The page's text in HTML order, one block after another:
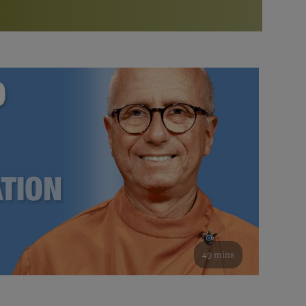
Bookstore
study of the SRF teachings
See all online events
Watch the documentary of the Guru’s Life
furthering the spiritual mission of Paramahansa
Yogananda — and ways you can get involved and offer
support.
49 mins